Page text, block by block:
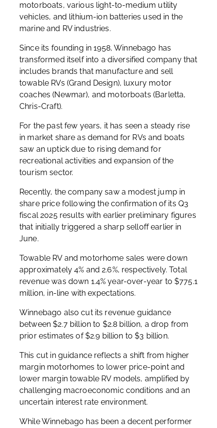
motorboats, various light-to-medium utility
vehicles, and lithium-ion batteries used in the
marine and RV industries.
Since its founding in 1958, Winnebago has
transformed itself into a diversified company that
includes brands that manufacture and sell
towable RVs (Grand Design), luxury motor
coaches (Newmar), and motorboats (Barletta,
Chris-Craft).
For the past few years, it has seen a steady rise
in market share as demand for RVs and boats
saw an uptick due to rising demand for
recreational activities and expansion of the
tourism sector.
Recently, the company saw a modest jump in
share price following the confirmation of its Q3
fiscal 2025 results with earlier preliminary figures
that initially triggered a sharp selloff earlier in
June.
Towable RV and motorhome sales were down
approximately 4% and 2.6%, respectively. Total
revenue was down 1.4% year-over-year to $775.1
million, in-line with expectations.
Winnebago also cut its revenue guidance
between $2.7 billion to $2.8 billion, a drop from
prior estimates of $2.9 billion to $3 billion.
This cut in guidance reflects a shift from higher
margin motorhomes to lower price-point and
lower margin towable RV models, amplified by
challenging macroeconomic conditions and an
uncertain interest rate environment.
While Winnebago has been a decent performer